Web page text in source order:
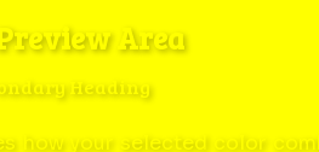
Area
Heading
how your selected color